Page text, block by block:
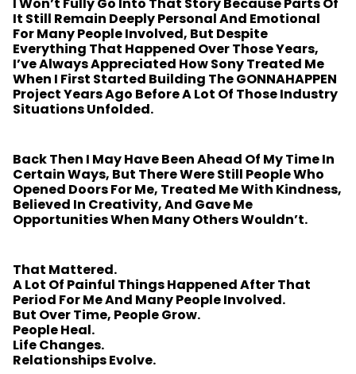
It Still Remain Deeply Personal And Emotional
For Many People Involved, But Despite
Everything That Happened Over Those Years,
I’ve Always Appreciated How Sony Treated Me
When I First Started Building The GONNAHAPPEN
Project Years Ago Before A Lot Of Those Industry
Situations Unfolded.
Back Then I May Have Been Ahead Of My Time In
Certain Ways, But There Were Still People Who
Opened Doors For Me, Treated Me With Kindness,
Believed In Creativity, And Gave Me
Opportunities When Many Others Wouldn’t.
That Mattered.
A Lot Of Painful Things Happened After That
Period For Me And Many People Involved.
But Over Time, People Grow.
People Heal.
Life Changes.
Relationships Evolve.